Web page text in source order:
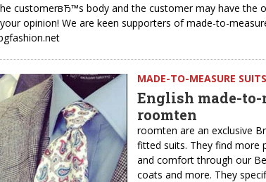
customerвЂ™s body and the customer may have the
opinion! We are keen supporters of made-to-
MADE-TO-MEASURE SUITS
English made-
roomten
roomten are an exclusive
fitted suits. They find more
and comfort through our
coats and more. They